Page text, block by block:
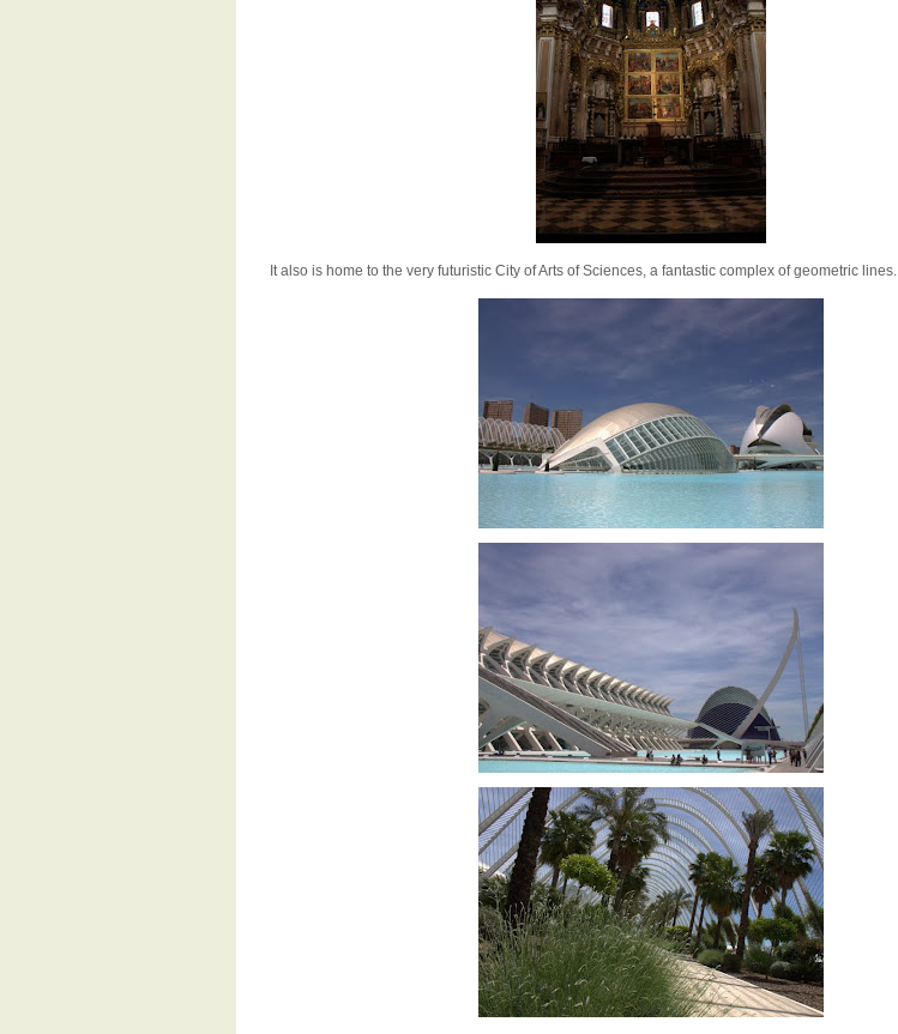
It also is home to the very futuristic City of Arts of Sciences, a fantastic complex of geometric lines.